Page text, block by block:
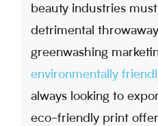
beauty industries
detrimental
greenwashing
environmentally
always looking to
eco-friendly print